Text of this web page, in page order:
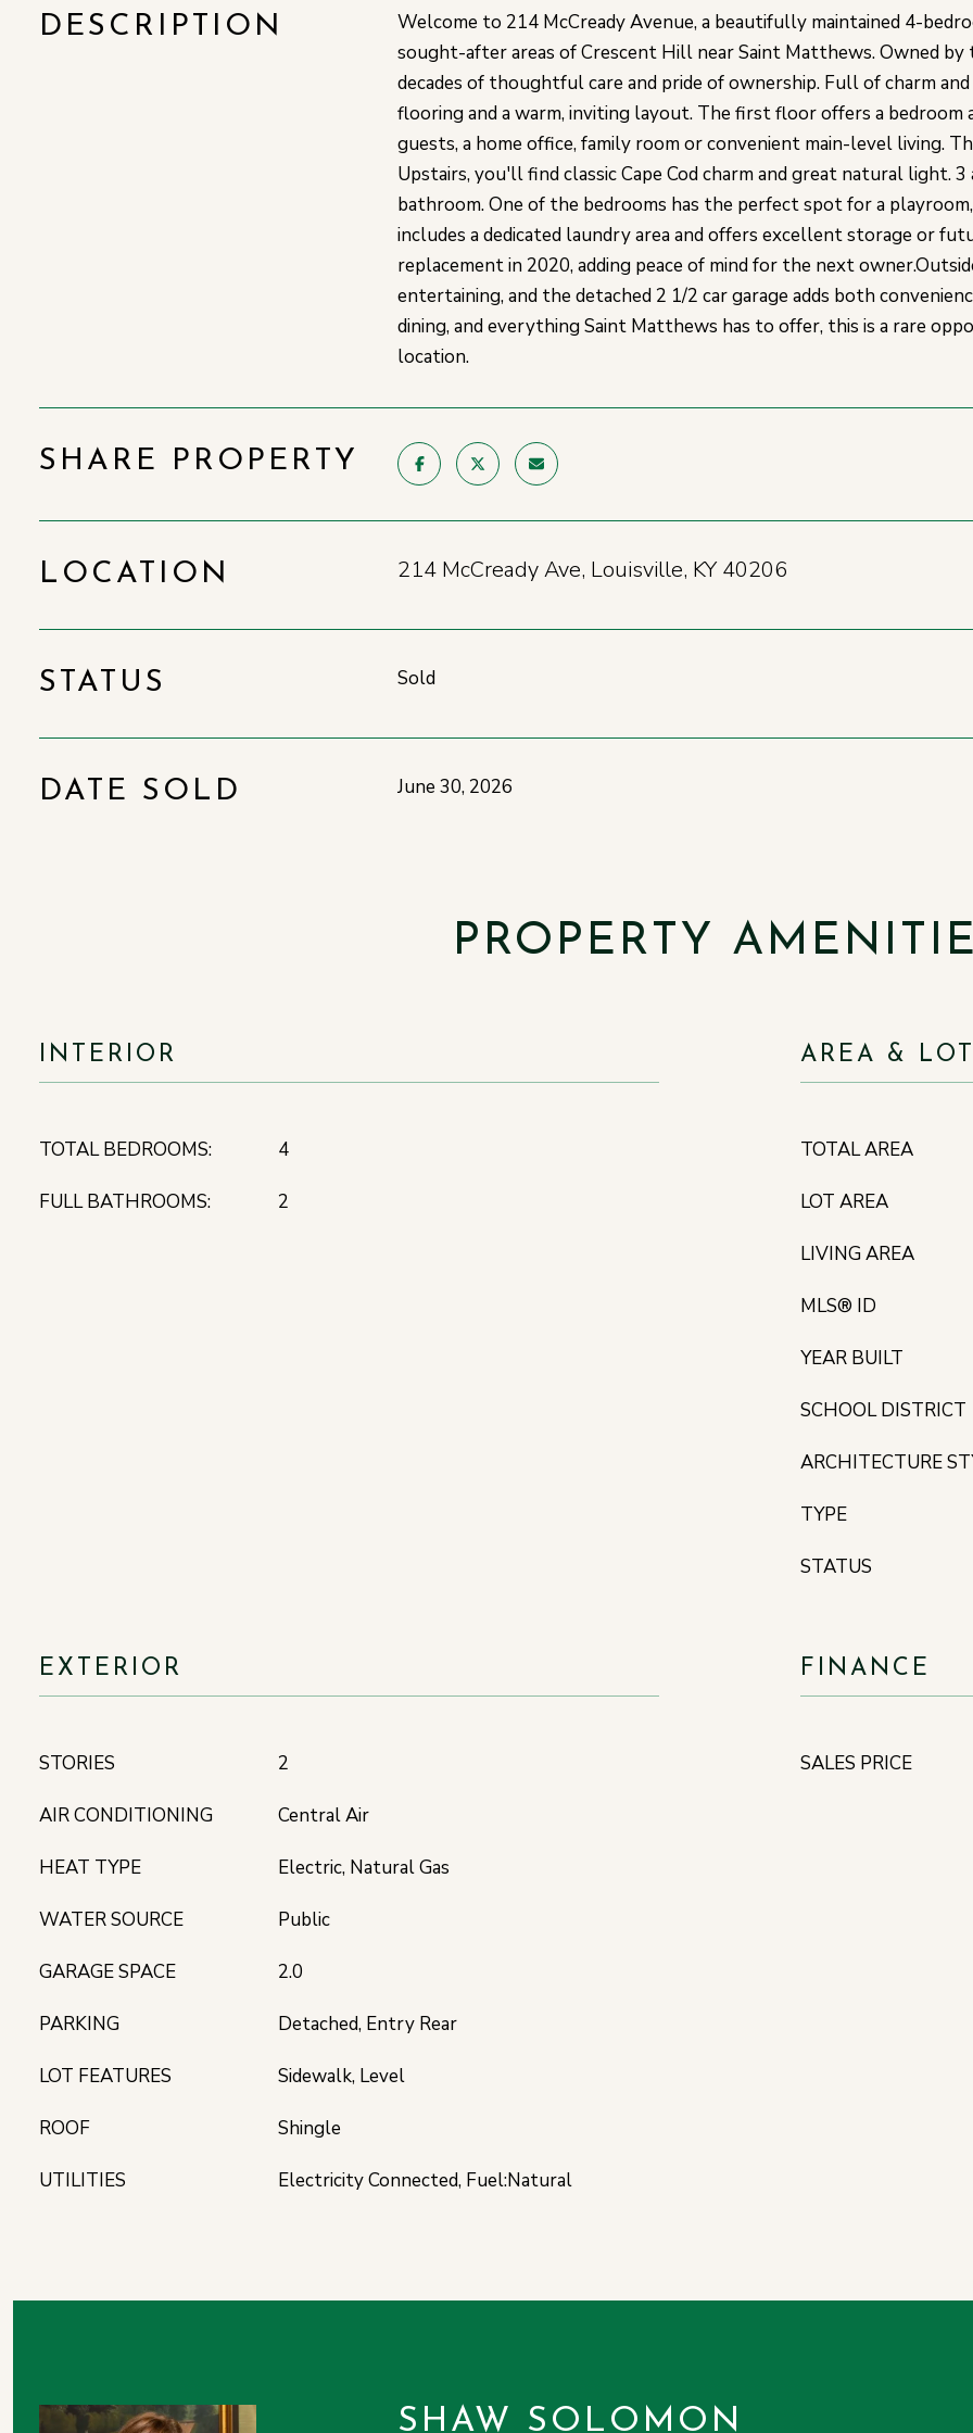
DESCRIPTION
Welcome to 214 McCready Avenue, a beautifully maintained 4-
sought-after areas of Crescent Hill near Saint Matthews. Owned by
decades of thoughtful care and pride of ownership. Full of charm
flooring and a warm, inviting layout. The first floor offers a
guests, a home office, family room or convenient main-level living.
Upstairs, you'll find classic Cape Cod charm and great natural light.
bathroom. One of the bedrooms has the perfect spot for a
includes a dedicated laundry area and offers excellent storage or
replacement in 2020, adding peace of mind for the next
entertaining, and the detached 2 1/2 car garage adds both
dining, and everything Saint Matthews has to offer, this is a rare
location.
SHARE PROPERTY
LOCATION 214 McCready Ave, Louisville, KY 40206
STATUS Sold
DATE SOLD June 30, 2026
PROPERTY
INTERIOR
TOTAL BEDROOMS: 4
FULL BATHROOMS: 2
AREA &
TOTAL AREA
LOT AREA
LIVING AREA
MLS® ID
YEAR BUILT
SCHOOL DISTRICT
ARCHITECTURE
TYPE
STATUS
EXTERIOR
STORIES 2
AIR CONDITIONING Central Air
HEAT TYPE Electric, Natural Gas
WATER SOURCE Public
GARAGE SPACE 2.0
PARKING Detached, Entry Rear
LOT FEATURES Sidewalk, Level
ROOF Shingle
UTILITIES Electricity Connected, Fuel:Natural
FINANCE
SALES PRICE
SHAW SOLOMON